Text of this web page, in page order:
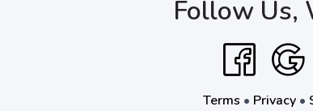
Follow Us,
Terms • Privacy•